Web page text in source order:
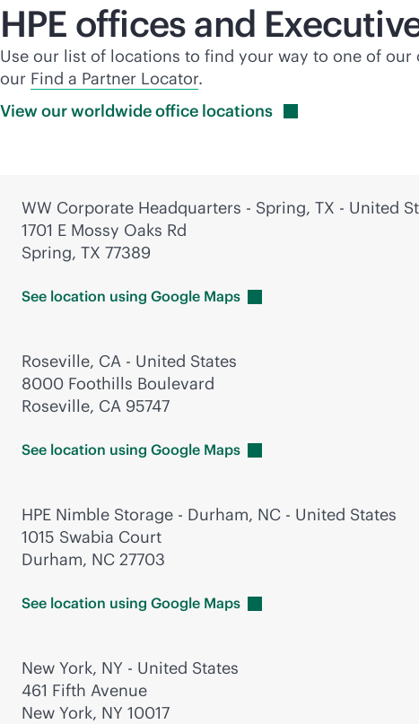
HPE offices and
Use our list of locations to find your way to one of our
our Find a Partner Locator.
View our worldwide office locations
WW Corporate Headquarters - Spring, TX - United
1701 E Mossy Oaks Rd
Spring, TX 77389
See location using Google Maps
Roseville, CA - United States
8000 Foothills Boulevard
Roseville, CA 95747
See location using Google Maps
HPE Nimble Storage - Durham, NC - United States
1015 Swabia Court
Durham, NC 27703
See location using Google Maps
New York, NY - United States
461 Fifth Avenue
New York, NY 10017